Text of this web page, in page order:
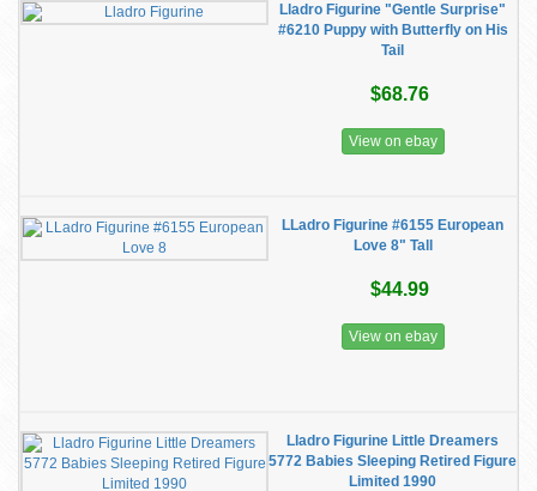
Lladro Figurine "Gentle Surprise"
#6210 Puppy with Butterfly on His
Tail
$68.76
View on ebay
LLadro Figurine #6155 European
Love 8" Tall
$44.99
View on ebay
Lladro Figurine Little Dreamers
5772 Babies Sleeping Retired Figure
Limited 1990